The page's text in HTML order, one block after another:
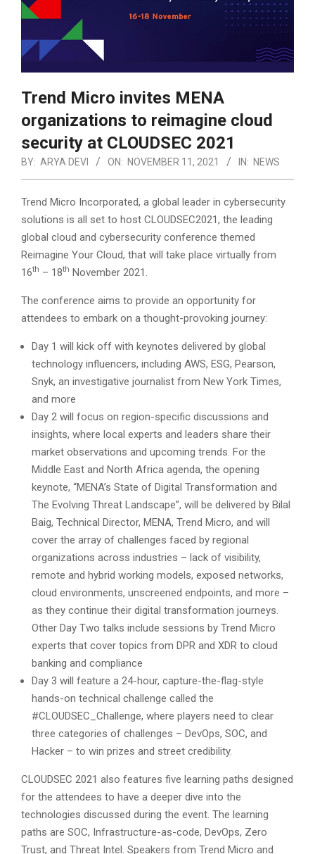
Trend Micro invites MENA
organizations to reimagine cloud
security at CLOUDSEC 2021
BY: ARYA DEVI ON: NOVEMBER 11, 2021 IN: NEWS
Trend Micro Incorporated, a global leader in cybersecurity
solutions is all set to host CLOUDSEC2021, the leading
global cloud and cybersecurity conference themed
Reimagine Your Cloud, that will take place virtually from
16th – 18th November 2021.
The conference aims to provide an opportunity for
attendees to embark on a thought-provoking journey:
Day 1 will kick off with keynotes delivered by global
technology influencers, including AWS, ESG, Pearson,
Snyk, an investigative journalist from New York Times,
and more
Day 2 will focus on region-specific discussions and
insights, where local experts and leaders share their
market observations and upcoming trends. For the
Middle East and North Africa agenda, the opening
keynote, “MENA’s State of Digital Transformation and
The Evolving Threat Landscape”, will be delivered by Bilal
Baig, Technical Director, MENA, Trend Micro, and will
cover the array of challenges faced by regional
organizations across industries – lack of visibility,
remote and hybrid working models, exposed networks,
cloud environments, unscreened endpoints, and more –
as they continue their digital transformation journeys.
Other Day Two talks include sessions by Trend Micro
experts that cover topics from DPR and XDR to cloud
banking and compliance
Day 3 will feature a 24-hour, capture-the-flag-style
hands-on technical challenge called the
#CLOUDSEC_Challenge, where players need to clear
three categories of challenges – DevOps, SOC, and
Hacker – to win prizes and street credibility.
CLOUDSEC 2021 also features five learning paths designed
for the attendees to have a deeper dive into the
technologies discussed during the event. The learning
paths are SOC, Infrastructure-as-code, DevOps, Zero
Trust, and Threat Intel. Speakers from Trend Micro and